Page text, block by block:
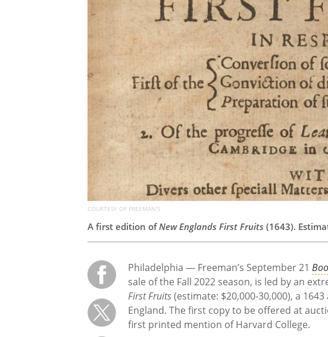
COURTESY OF FREEMAN'S
A first edition ofNew Englands First Fruits (1643).
Philadelphia — Freeman’s September 21
sale of the Fall 2022 season, is led by an
First Fruits(estimate: $20,000-30,000), a
England. The first copy to be offered at
first printed mention of Harvard College.